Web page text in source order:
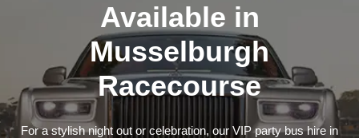
Available in
Musselburgh
Racecourse
For a stylish night out or celebration, our VIP party bus hire in